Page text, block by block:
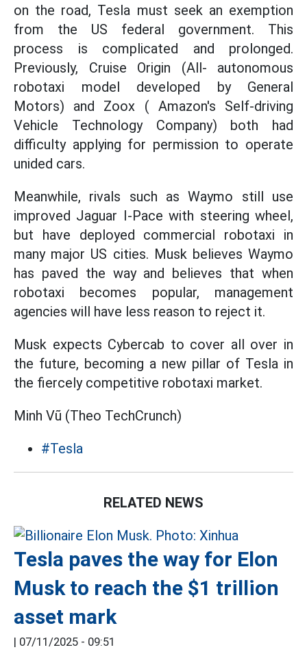
on the road, Tesla must seek an exemption
from the US federal government. This
process is complicated and prolonged.
Previously, Cruise Origin (All- autonomous
robotaxi model developed by General
Motors) and Zoox ( Amazon's Self-driving
Vehicle Technology Company) both had
difficulty applying for permission to operate
unided cars.
Meanwhile, rivals such as Waymo still use
improved Jaguar I-Pace with steering wheel,
but have deployed commercial robotaxi in
many major US cities. Musk believes Waymo
has paved the way and believes that when
robotaxi becomes popular, management
agencies will have less reason to reject it.
Musk expects Cybercab to cover all over in
the future, becoming a new pillar of Tesla in
the fiercely competitive robotaxi market.
Minh Vũ (Theo TechCrunch)
#Tesla
RELATED NEWS
Tesla paves the way for Elon
Musk to reach the $1 trillion
asset mark
| 07/11/2025 - 09:51